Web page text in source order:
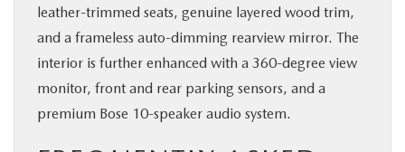
leather-trimmed seats, genuine layered wood trim,
and a frameless auto-dimming rearview mirror. The
interior is further enhanced with a 360-degree view
monitor, front and rear parking sensors, and a
premium Bose 10-speaker audio system.